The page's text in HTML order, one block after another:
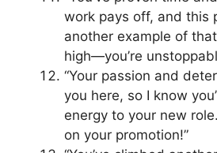
work pays off, and this
another example of
high—you’re
“Your passion and
you here, so I know
energy to your new
on your promotion!”